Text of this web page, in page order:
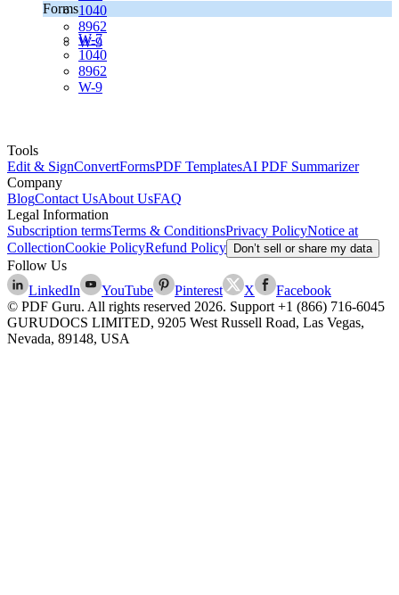
1040
8962
W-9
Forms
W-7
1040
8962
W-9
Tools
Edit & SignConvertFormsPDF TemplatesAI PDF Summarizer
Company
BlogContact UsAbout UsFAQ
Legal Information
Subscription termsTerms & ConditionsPrivacy PolicyNotice at
CollectionCookie PolicyRefund Policy Don’t sell or share my data
Follow Us
LinkedIn
YouTube Pinterest X
Facebook
© PDF Guru. All rights reserved 2026. Support +1 (866) 716-6045
GURUDOCS LIMITED, 9205 West Russell Road, Las Vegas,
Nevada, 89148, USA